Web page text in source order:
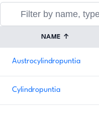
NAME ↑
Austrocylindropuntia
Cylindropuntia